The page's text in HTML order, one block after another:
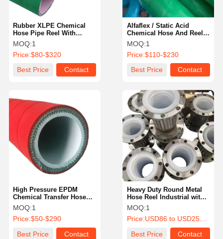
Rubber XLPE Chemical
Hose Pipe Reel With
Camlock Fittings
MOQ:1
Price:$80-$320
Best Price
Contact
Alfaflex / Static Acid
Chemical Hose And Reel
Resistant Air Hose Braided
MOQ:1
Price:$110-$230
Best Price
Contact
High Pressure EPDM
Chemical Transfer Hoses
Chemical Resistant Hose
Reel
MOQ:1
Price:$50-$290
Best Price
Contact
Heavy Duty Round Metal
Hose Reel Industrial with
Hook Clamp
MOQ:1
Price:USD86 to USD258 Per Piece
Best Price
Contact